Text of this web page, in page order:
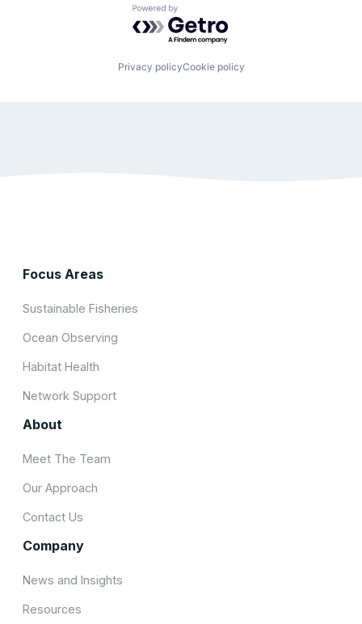
Powered by Getro.com
Privacy policyCookie policy
Focus Areas
Sustainable Fisheries
Ocean Observing
Habitat Health
Network Support
About
Meet The Team
Our Approach
Contact Us
Company
News and Insights
Resources